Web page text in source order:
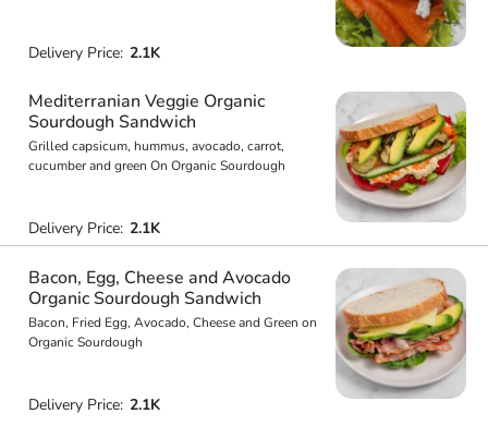
Delivery Price: 2.1K
Mediterranian Veggie Organic
Sourdough Sandwich
Grilled capsicum, hummus, avocado, carrot,
cucumber and green On Organic Sourdough
Delivery Price: 2.1K
Bacon, Egg, Cheese and Avocado
Organic Sourdough Sandwich
Bacon, Fried Egg, Avocado, Cheese and Green on
Organic Sourdough
Delivery Price: 2.1K